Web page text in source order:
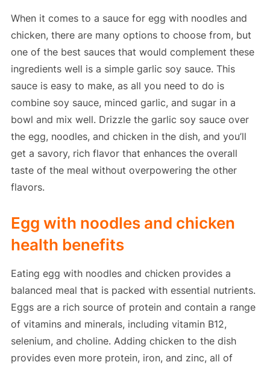
When it comes to a sauce for egg with noodles and
chicken, there are many options to choose from, but
one of the best sauces that would complement these
ingredients well is a simple garlic soy sauce. This
sauce is easy to make, as all you need to do is
combine soy sauce, minced garlic, and sugar in a
bowl and mix well. Drizzle the garlic soy sauce over
the egg, noodles, and chicken in the dish, and you’ll
get a savory, rich flavor that enhances the overall
taste of the meal without overpowering the other
flavors.
Egg with noodles and chicken
health benefits
Eating egg with noodles and chicken provides a
balanced meal that is packed with essential nutrients.
Eggs are a rich source of protein and contain a range
of vitamins and minerals, including vitamin B12,
selenium, and choline. Adding chicken to the dish
provides even more protein, iron, and zinc, all of